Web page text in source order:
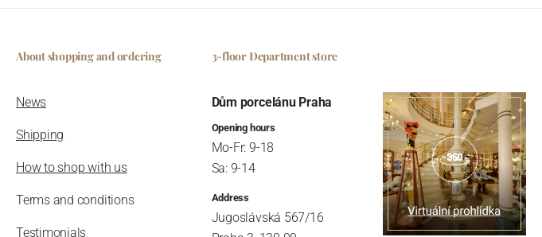
About shopping and ordering
News
Shipping
How to shop with us
Terms and conditions
Testimonials
3-floor Department store
Dům porcelánu Praha
Opening hours
Mo-Fr: 9-18
Sa: 9-14
Address
Jugoslávská 567/16